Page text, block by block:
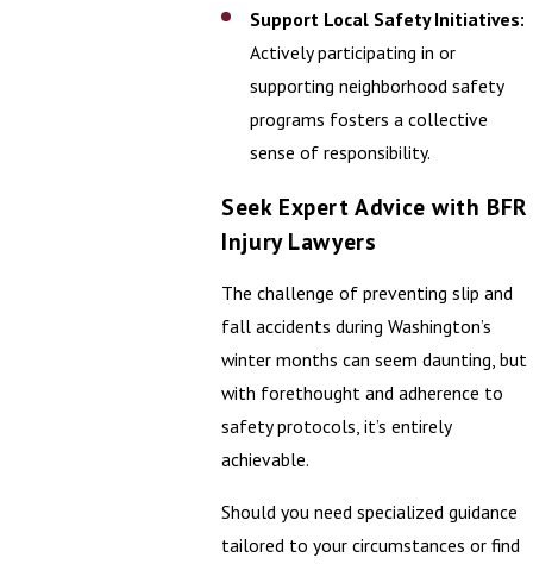
Support Local Safety Initiatives:
Actively participating in or
supporting neighborhood safety
programs fosters a collective
sense of responsibility.
Seek Expert Advice with BFR
Injury Lawyers
The challenge of preventing slip and
fall accidents during Washington’s
winter months can seem daunting, but
with forethought and adherence to
safety protocols, it’s entirely
achievable.
Should you need specialized guidance
tailored to your circumstances or find